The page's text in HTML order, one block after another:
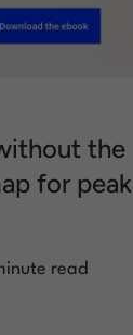
the
for peak
read